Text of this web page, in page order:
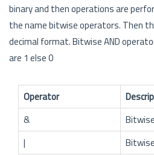
binary and then operations are
the name bitwise operators. Then
decimal format. Bitwise AND
are 1 else 0
Operator
&
|